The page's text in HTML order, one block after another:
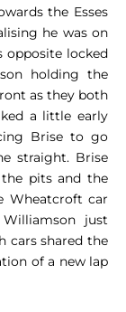
the Esses
he was on
opposite locked
holding the
as they both
a little early
Brise to go
straight. Brise
pits and the
Wheatcroft car
just
cars shared the
of a new lap